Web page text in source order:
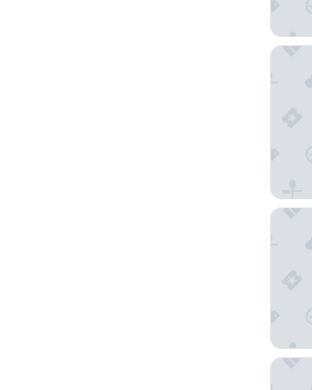
Drury
21C
Hilton